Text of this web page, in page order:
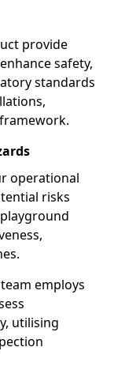
provide
safety,
standards
operational
risks
employs
utilising